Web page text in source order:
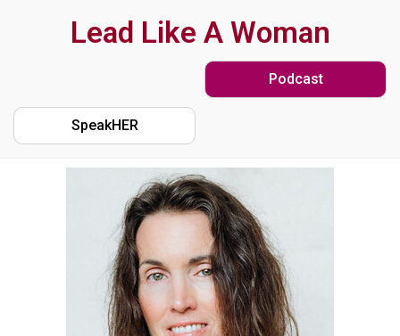
content
Lead Like A Woman
Podcast
SpeakHER